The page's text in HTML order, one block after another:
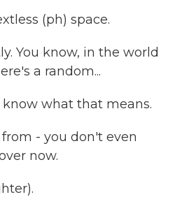
(ph) space.
You know, in the world
a random...
know what that means.
from - you don't even
now.